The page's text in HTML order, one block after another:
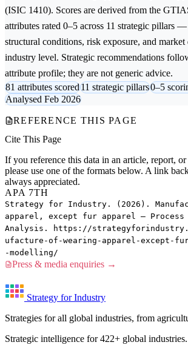
(ISIC 1410). Scores are derived from the
attributes rated 0–5 across 11 strategic pillars
structural conditions, risk exposure, and market
industry level. Strategic recommendations
attribute profile; they are not generic advice.
81 attributes scored11 strategic pillars0–5
Analysed Feb 2026
REFERENCE THIS PAGE
Cite This Page
If you reference this data in an article, report, or
please use one of the formats below. A link
always appreciated.
APA 7TH
Strategy for Industry. (2026).
apparel, except fur apparel — Process
Analysis. https://
ufacture-of-wearing-apparel-except-
-modelling/
Press & media enquiries →
Strategy for Industry
Strategies for all global industries, from
Strategic intelligence for 422+ global industries.